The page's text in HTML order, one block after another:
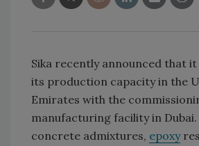
Sika recently announced that
its production capacity in the
Emirates with the
manufacturing facility in
concrete admixtures, epoxy